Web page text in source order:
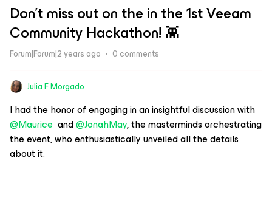
Don't miss out on the in the 1st Veeam
Community Hackathon! 👾
Forum|Forum|2 years ago 0 comments
Julia F Morgado
I had the honor of engaging in an insightful discussion with
@Maurice and@JonahMay, the masterminds orchestrating
the event, who enthusiastically unveiled all the details
about it.